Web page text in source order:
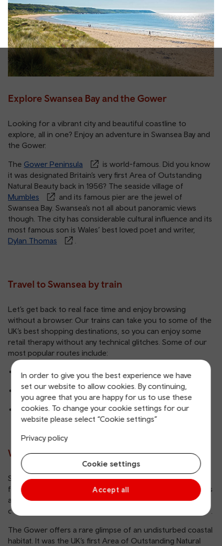
In order to give you the best experience we have
set our website to allow cookies. By continuing,
you agree that you are happy for us to use these
cookies. To change your cookie settings for our
website please select “Cookie settings”
Privacy policy
Cookie settings
Accept all
Explore Swansea Bay and the Gower
Looking for a vibrant city and beautiful coastline to
explore, all in one? Enjoy an adventure in Swansea Bay and
the Gower.
The Gower Peninsula
is world-famous. Did you know
it was designated Britain’s very first Area of Outstanding
Natural Beauty back in 1956? The seaside village of
Mumbles
and its famous pier are the jewel of
Swansea Bay. Swansea’s not all about panoramic views
though. The city has considerable cultural influence and its
most famous son is Wales’ best loved poet and writer,
Dylan Thomas
Travel to Swansea by train
Let’s get back to real face time and enjoy browsing
without a browser. Our trains can take you to some of the
UK’s best shopping destinations, so you can enjoy some
retail therapy without any technical glitches. Some of our
most popular routes include:
Birmingham to Swansea
Bristol to Swansea
London to Swansea
Why visit Swansea?
Swansea Bay is a popular destination for couples looking
for a peaceful getaway on the coast. Along with numerous
attractions within the city of Swansea, the stunning
countryside of the Gower Peninsula is just on its doorstep.
The Gower offers a rare glimpse of an undisturbed coastal
habitat. It was the UK’s first Area of Outstanding Natural